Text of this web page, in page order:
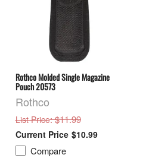
Rothco Molded Single Magazine
Pouch 20573
Rothco
List Price: $11.99
$10.99
Compare